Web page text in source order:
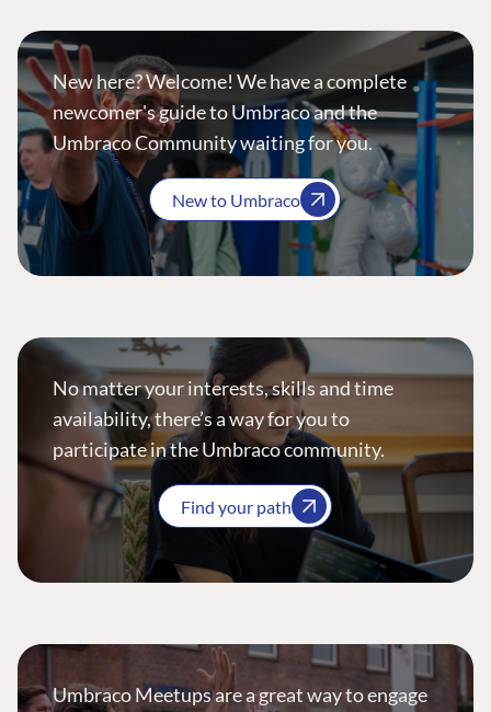
New here? Welcome! We have a complete
newcomer's guide to Umbraco and the
Umbraco Community waiting for you.
New to Umbraco
No matter your interests, skills and time
availability, there’s a way for you to
participate in the Umbraco community.
Find your path
Umbraco Meetups are a great way to engage